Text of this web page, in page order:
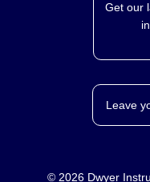
Get our
Leave
© 2026 Dwyer